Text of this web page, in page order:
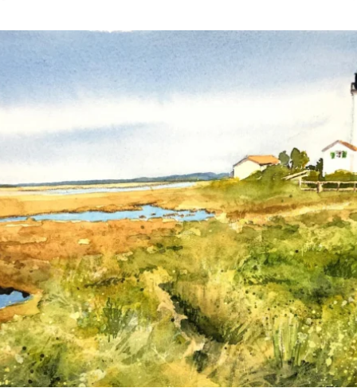
annettemorris.art